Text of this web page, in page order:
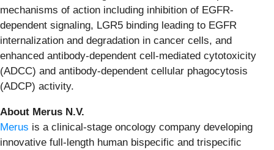
mechanisms of action including inhibition of EGFR-
dependent signaling, LGR5 binding leading to EGFR
internalization and degradation in cancer cells, and
enhanced antibody-dependent cell-mediated cytotoxicity
(ADCC) and antibody-dependent cellular phagocytosis
(ADCP) activity.
About Merus N.V.
Merus is a clinical-stage oncology company developing
innovative full-length human bispecific and trispecific